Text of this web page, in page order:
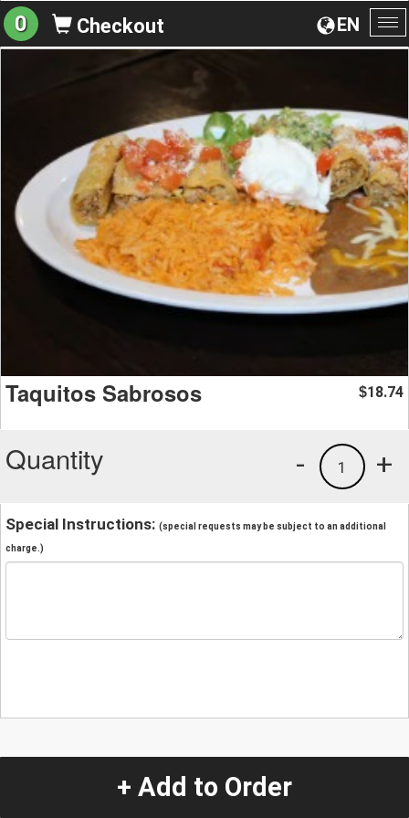
EN
0 Checkout
Taquitos Sabrosos $18.74
Quantity +
1
-
Special Instructions: (special requests may be subject to an additional
charge.)
+ Add to Order